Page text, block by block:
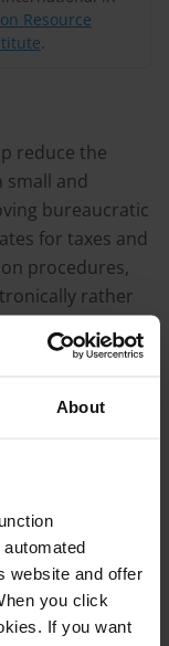
About
website and offer
you click
If you want
Resource
.
reduce the
and
bureaucratic
for taxes and
procedures,
rather